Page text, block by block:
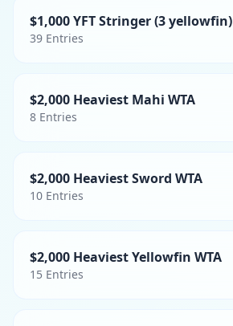
$1,000 YFT Stringer (3 yellowfin)
39 Entries
$2,000 Heaviest Mahi WTA
8 Entries
$2,000 Heaviest Sword WTA
10 Entries
$2,000 Heaviest Yellowfin WTA
15 Entries